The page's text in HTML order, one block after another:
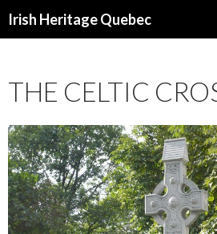
Irish Heritage Quebec
THE CELTIC